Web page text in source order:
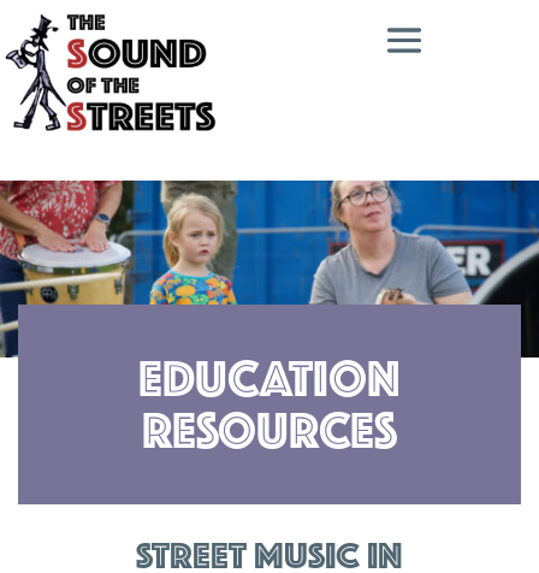
Education
Resources
Street Music in